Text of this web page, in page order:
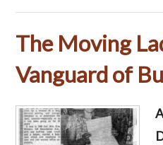
The Moving
Vanguard of